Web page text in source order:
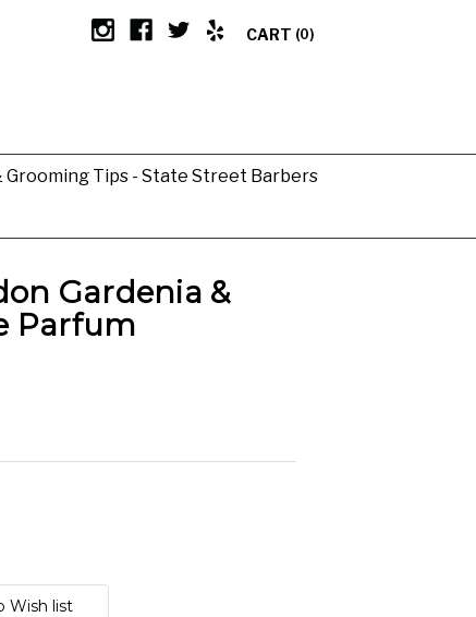
CART (0)
Grooming Tips - State Street Barbers
Gardenia &
Parfum